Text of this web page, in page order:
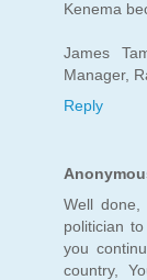
Kenema
James
Manager,
Reply
Well
politician
you
country,